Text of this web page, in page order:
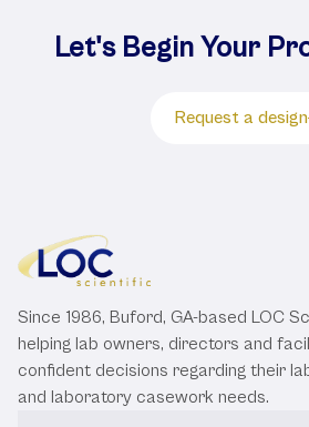
Let's Begin Your
Request a design
Since 1986, Buford, GA-based LOC
helping lab owners, directors and
confident decisions regarding their
and laboratory casework needs.